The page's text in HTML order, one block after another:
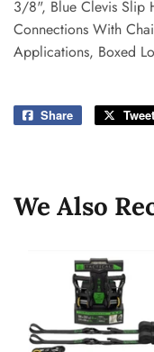
3/8", Blue Clevis Slip
Connections With
Applications, Boxed
Share
Share
Tweet
We Also